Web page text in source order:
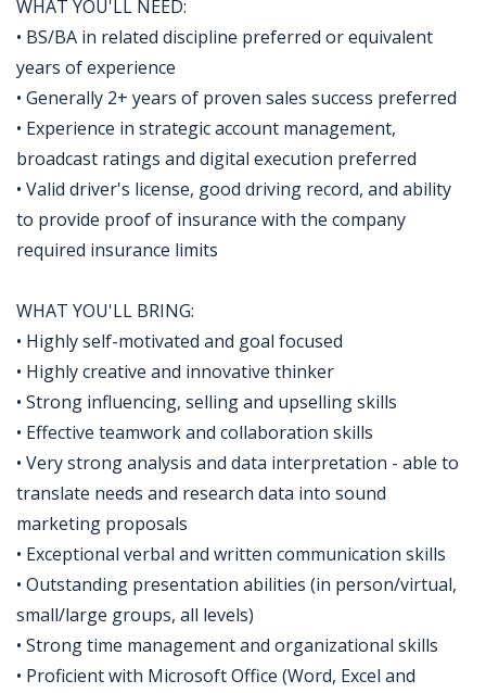
WHAT YOU'LL NEED:
• BS/BA in related discipline preferred or equivalent
years of experience
• Generally 2+ years of proven sales success preferred
• Experience in strategic account management,
broadcast ratings and digital execution preferred
• Valid driver's license, good driving record, and ability
to provide proof of insurance with the company
required insurance limits
WHAT YOU'LL BRING:
• Highly self-motivated and goal focused
• Highly creative and innovative thinker
• Strong influencing, selling and upselling skills
• Effective teamwork and collaboration skills
• Very strong analysis and data interpretation - able to
translate needs and research data into sound
marketing proposals
• Exceptional verbal and written communication skills
• Outstanding presentation abilities (in person/virtual,
small/large groups, all levels)
• Strong time management and organizational skills
• Proficient with Microsoft Office (Word, Excel and